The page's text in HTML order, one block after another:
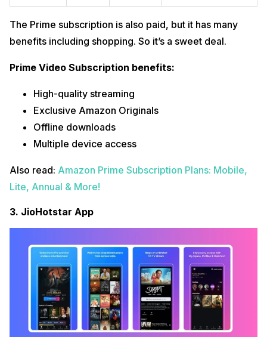
The Prime subscription is also paid, but it has many
benefits including shopping. So it’s a sweet deal.
Prime Video Subscription benefits:
High-quality streaming
Exclusive Amazon Originals
Offline downloads
Multiple device access
Also read: Amazon Prime Subscription Plans: Mobile,
Lite, Annual & More!
3. JioHotstar App